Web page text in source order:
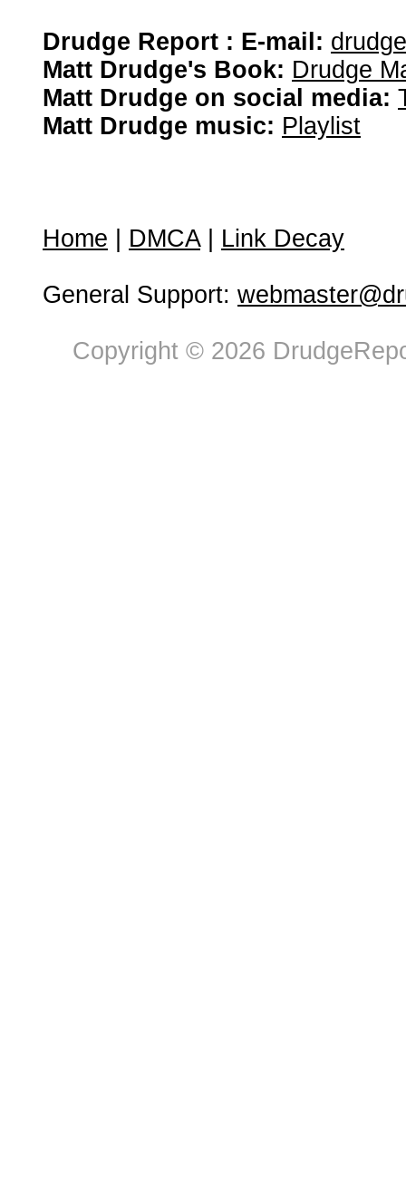
Drudge Report : E-mail:
Matt Drudge's Book: Drudge
Matt Drudge on social media:
Matt Drudge music: Playlist
Home DMCA| Link Decay
General Support:
Copyright © 2026